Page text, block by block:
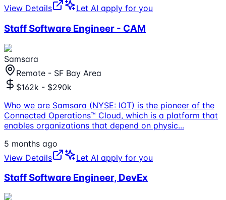
View Details
Let AI apply for you
Staff Software Engineer - CAM
Samsara
Remote - SF Bay Area
$162k - $290k
Who we are Samsara (NYSE: IOT) is the pioneer of the
Connected Operations™ Cloud, which is a platform that
enables organizations that depend on physic...
5 months ago
View Details
Let AI apply for you
Staff Software Engineer, DevEx